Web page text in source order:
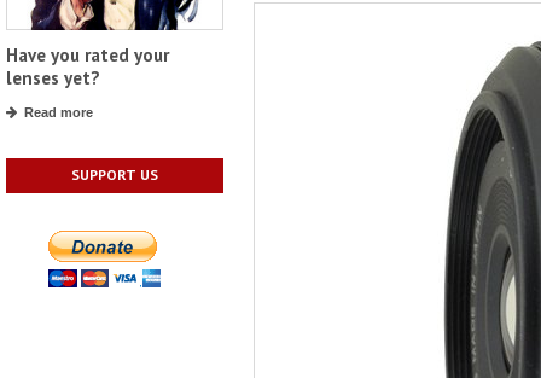
Have you rated your
lenses yet?
Read more
SUPPORT US